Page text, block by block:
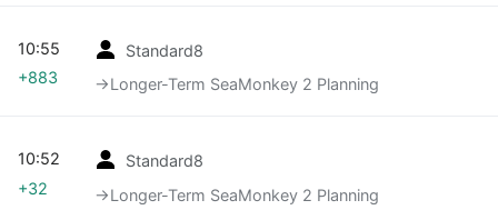
Standard8
→‎Longer-Term SeaMonkey 2 Planning
10:55
+883
Standard8
→‎Longer-Term SeaMonkey 2 Planning
10:52
+32